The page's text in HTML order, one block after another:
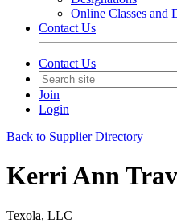
Online Classes and
Contact Us
Contact Us
Join
Login
Back to Supplier Directory
Kerri Ann
Texola, LLC